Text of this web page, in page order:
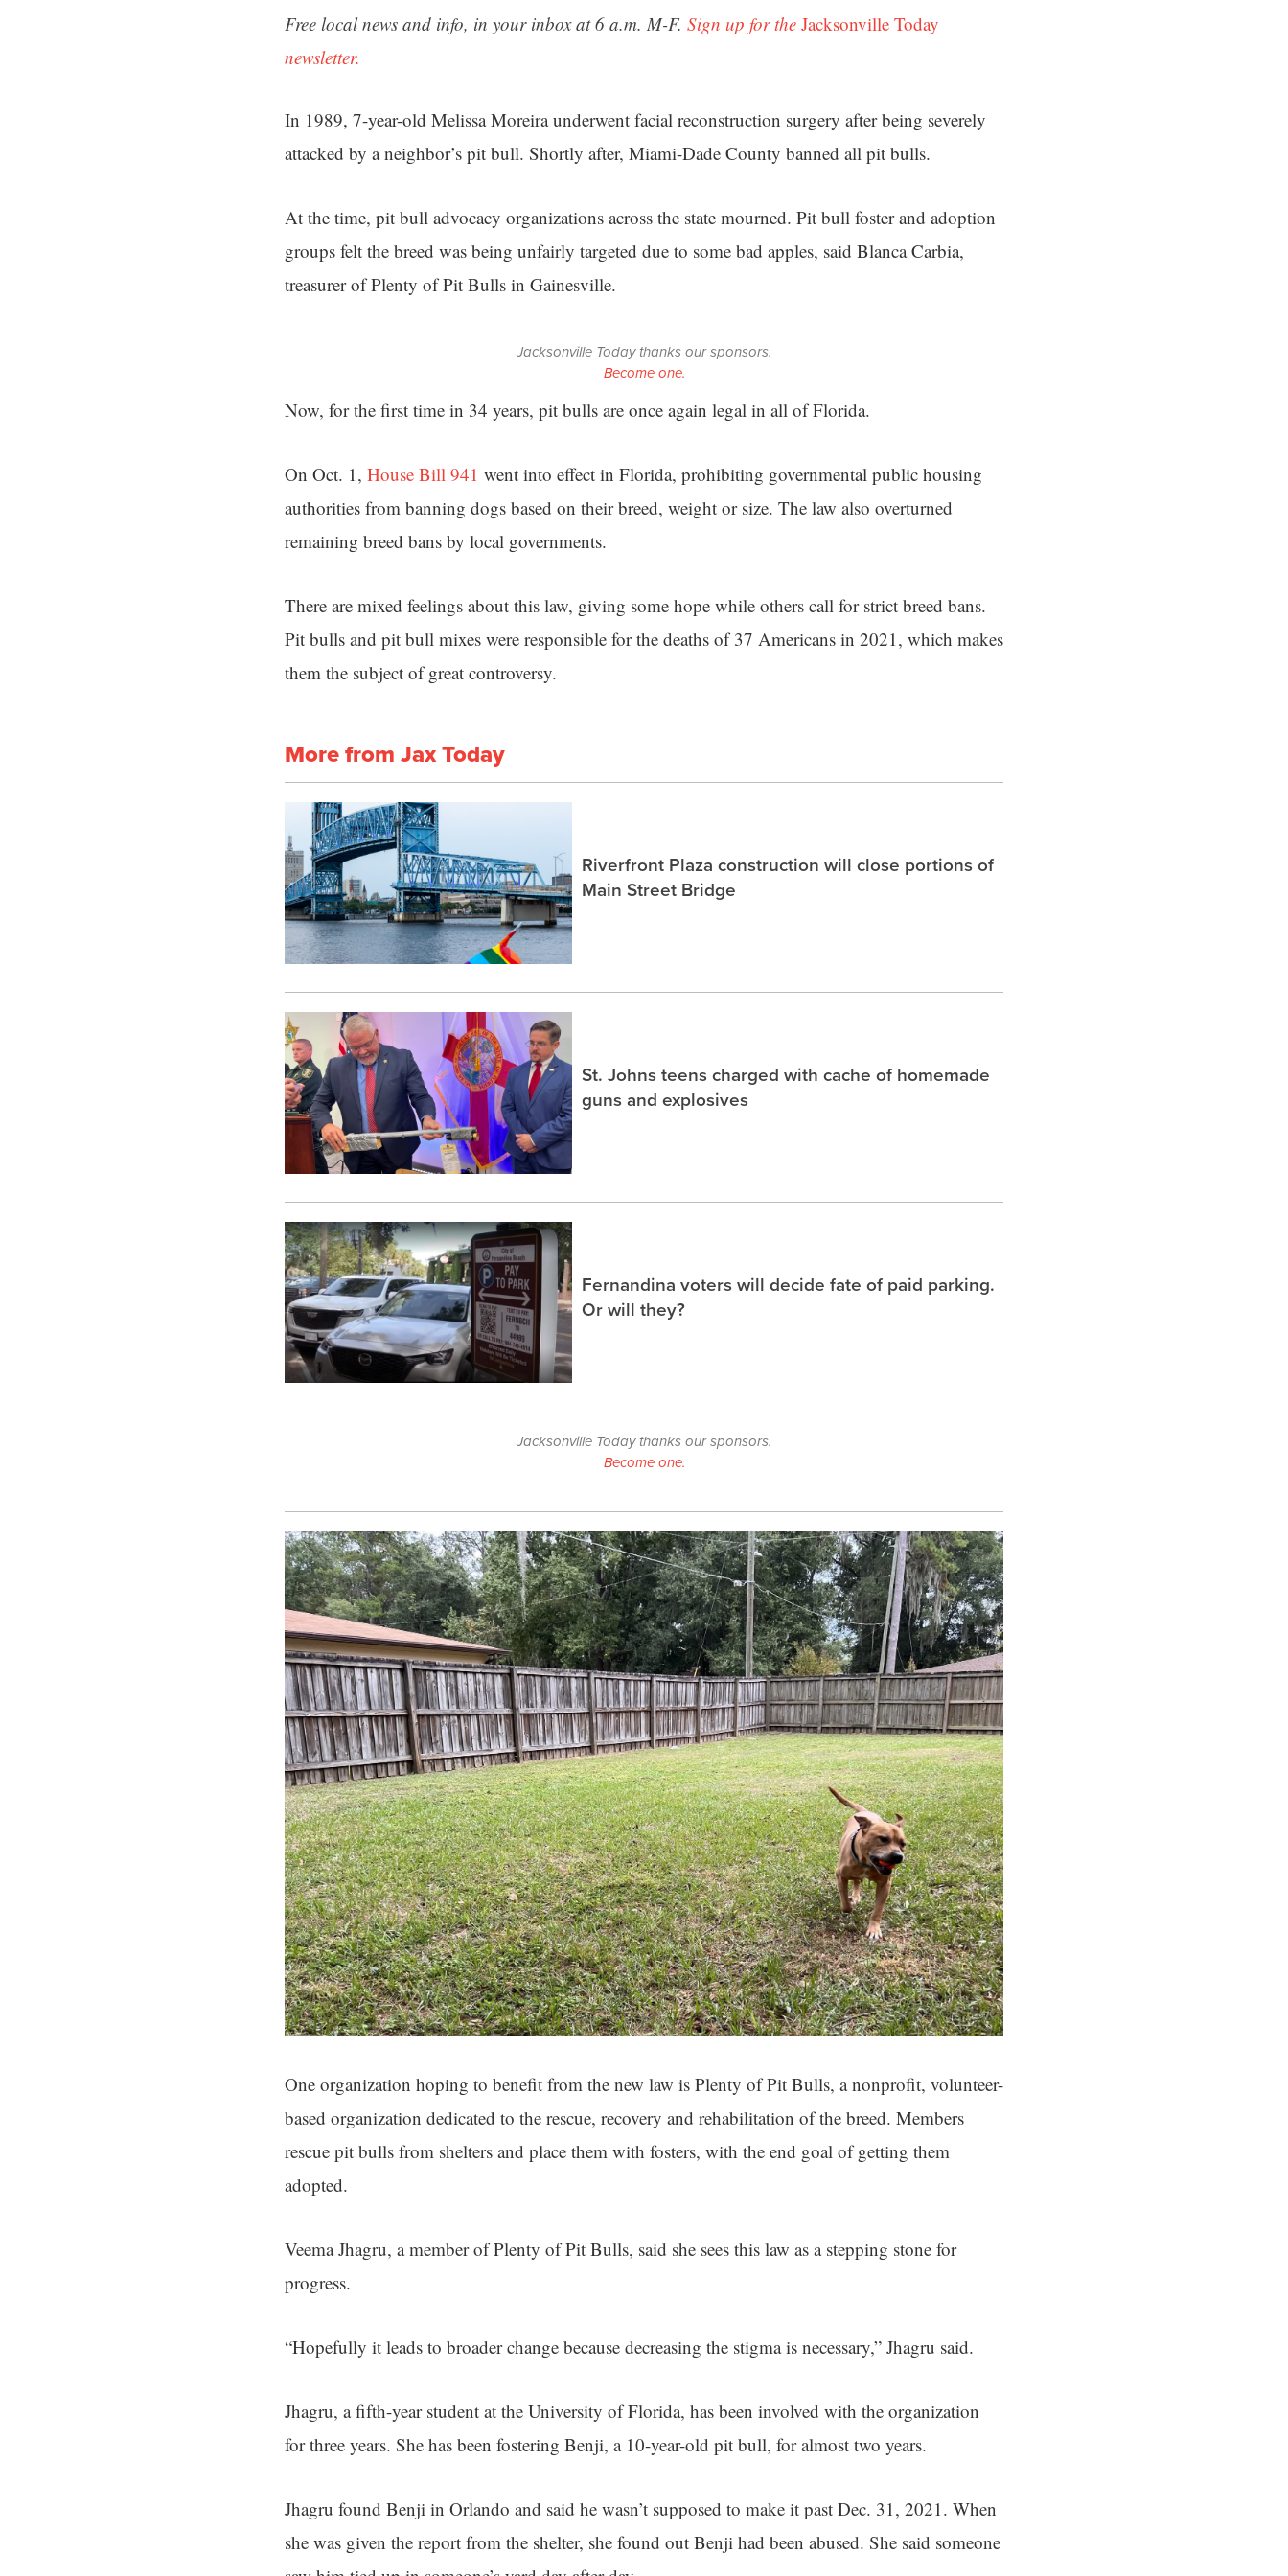
Free local news and info, in your inbox at 6 a.m. M-F. Sign up for the Jacksonville Today
newsletter.
In 1989, 7-year-old Melissa Moreira underwent facial reconstruction surgery after being severely
attacked by a neighbor’s pit bull. Shortly after, Miami-Dade County banned all pit bulls.
At the time, pit bull advocacy organizations across the state mourned. Pit bull foster and adoption
groups felt the breed was being unfairly targeted due to some bad apples, said Blanca Carbia,
treasurer of Plenty of Pit Bulls in Gainesville.
Jacksonville Today thanks our sponsors.
Become one.
Now, for the first time in 34 years, pit bulls are once again legal in all of Florida.
On Oct. 1, House Bill 941 went into effect in Florida, prohibiting governmental public housing
authorities from banning dogs based on their breed, weight or size. The law also overturned
remaining breed bans by local governments.
There are mixed feelings about this law, giving some hope while others call for strict breed bans.
Pit bulls and pit bull mixes were responsible for the deaths of 37 Americans in 2021, which makes
them the subject of great controversy.
More from Jax Today
Riverfront Plaza construction will close portions of
Main Street Bridge
St. Johns teens charged with cache of homemade
guns and explosives
Fernandina voters will decide fate of paid parking.
Or will they?
Jacksonville Today thanks our sponsors.
Become one.
One organization hoping to benefit from the new law is Plenty of Pit Bulls, a nonprofit, volunteer-
based organization dedicated to the rescue, recovery and rehabilitation of the breed. Members
rescue pit bulls from shelters and place them with fosters, with the end goal of getting them
adopted.
Veema Jhagru, a member of Plenty of Pit Bulls, said she sees this law as a stepping stone for
progress.
“Hopefully it leads to broader change because decreasing the stigma is necessary,” Jhagru said.
Jhagru, a fifth-year student at the University of Florida, has been involved with the organization
for three years. She has been fostering Benji, a 10-year-old pit bull, for almost two years.
Jhagru found Benji in Orlando and said he wasn’t supposed to make it past Dec. 31, 2021. When
she was given the report from the shelter, she found out Benji had been abused. She said someone